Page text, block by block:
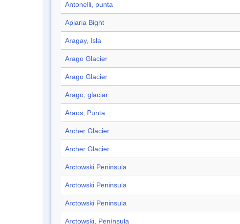
Antonelli, punta
Apiaria Bight
Aragay, Isla
Arago Glacier
Arago Glacier
Arago, glaciar
Araos, Punta
Archer Glacier
Archer Glacier
Arctowski Peninsula
Arctowski Peninsula
Arctowski Peninsula
Arctowski, Península